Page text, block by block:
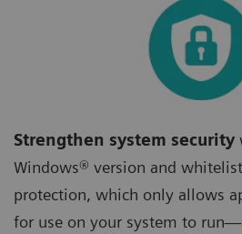
Strengthen system security
Windows® version and
protection, which only allows
for use on your system to